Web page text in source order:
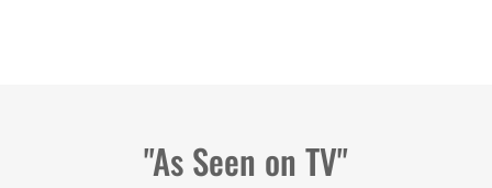
"As Seen on TV"